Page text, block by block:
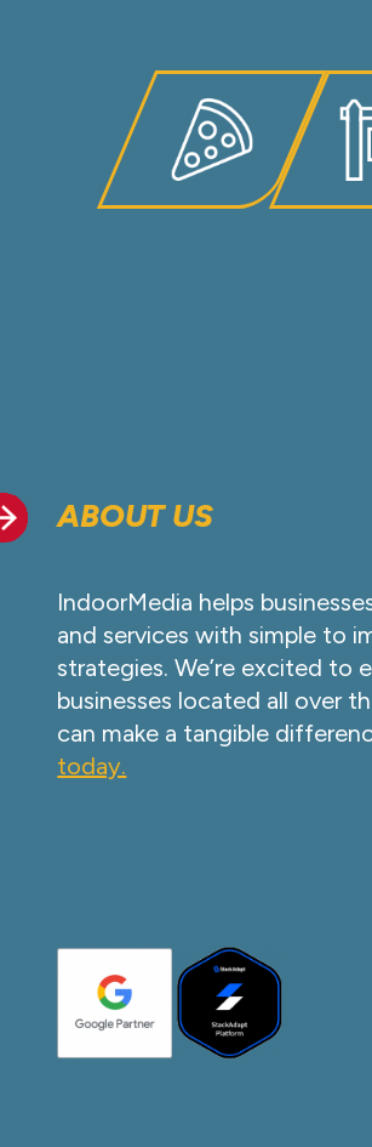
ABOUT US
IndoorMedia helps
and services with simple to
strategies. We’re excited to
businesses located all over
can make a tangible
today.